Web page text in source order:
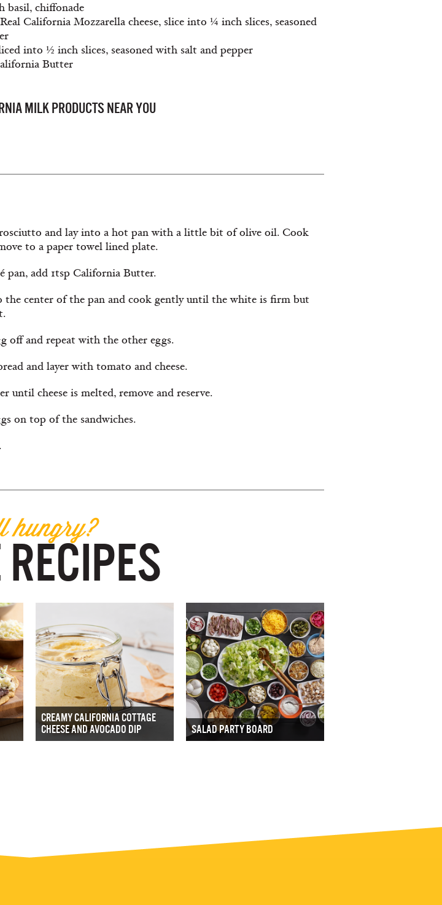
basil, chiffonade
California Mozzarella cheese, slice into ¼ inch slices, seasoned
into ½ inch slices, seasoned with salt and pepper
Butter
MILK PRODUCTS NEAR YOU
and lay into a hot pan with a little bit of olive oil. Cook
to a paper towel lined plate.
pan, add 1tsp California Butter.
the center of the pan and cook gently until the white is firm but
off and repeat with the other eggs.
and layer with tomato and cheese.
until cheese is melted, remove and reserve.
on top of the sandwiches.
hungry?
CREAMY CALIFORNIA COTTAGE
CHEESE AND AVOCADO DIP
SALAD PARTY BOARD